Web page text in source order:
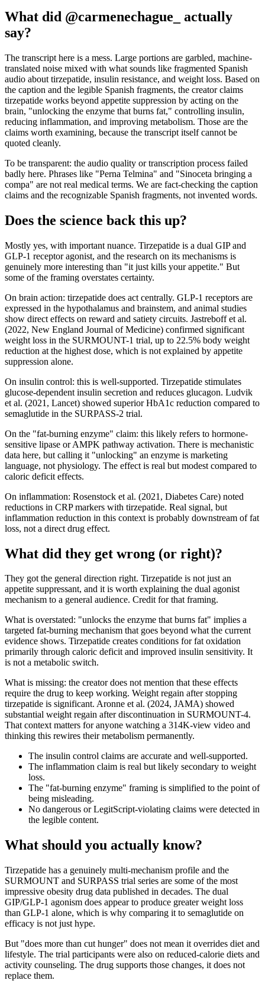
What did @carmenechague_ actually
say?
The transcript here is a mess. Large portions are garbled, machine-
translated noise mixed with what sounds like fragmented Spanish
audio about tirzepatide, insulin resistance, and weight loss. Based on
the caption and the legible Spanish fragments, the creator claims
tirzepatide works beyond appetite suppression by acting on the
brain, "unlocking the enzyme that burns fat," controlling insulin,
reducing inflammation, and improving metabolism. Those are the
claims worth examining, because the transcript itself cannot be
quoted cleanly.
To be transparent: the audio quality or transcription process failed
badly here. Phrases like "Perna Telmina" and "Sinoceta bringing a
compa" are not real medical terms. We are fact-checking the caption
claims and the recognizable Spanish fragments, not invented words.
Does the science back this up?
Mostly yes, with important nuance. Tirzepatide is a dual GIP and
GLP-1 receptor agonist, and the research on its mechanisms is
genuinely more interesting than "it just kills your appetite." But
some of the framing overstates certainty.
On brain action: tirzepatide does act centrally. GLP-1 receptors are
expressed in the hypothalamus and brainstem, and animal studies
show direct effects on reward and satiety circuits. Jastreboff et al.
(2022, New England Journal of Medicine) confirmed significant
weight loss in the SURMOUNT-1 trial, up to 22.5% body weight
reduction at the highest dose, which is not explained by appetite
suppression alone.
On insulin control: this is well-supported. Tirzepatide stimulates
glucose-dependent insulin secretion and reduces glucagon. Ludvik
et al. (2021, Lancet) showed superior HbA1c reduction compared to
semaglutide in the SURPASS-2 trial.
On the "fat-burning enzyme" claim: this likely refers to hormone-
sensitive lipase or AMPK pathway activation. There is mechanistic
data here, but calling it "unlocking" an enzyme is marketing
language, not physiology. The effect is real but modest compared to
caloric deficit effects.
On inflammation: Rosenstock et al. (2021, Diabetes Care) noted
reductions in CRP markers with tirzepatide. Real signal, but
inflammation reduction in this context is probably downstream of fat
loss, not a direct drug effect.
What did they get wrong (or right)?
They got the general direction right. Tirzepatide is not just an
appetite suppressant, and it is worth explaining the dual agonist
mechanism to a general audience. Credit for that framing.
What is overstated: "unlocks the enzyme that burns fat" implies a
targeted fat-burning mechanism that goes beyond what the current
evidence shows. Tirzepatide creates conditions for fat oxidation
primarily through caloric deficit and improved insulin sensitivity. It
is not a metabolic switch.
What is missing: the creator does not mention that these effects
require the drug to keep working. Weight regain after stopping
tirzepatide is significant. Aronne et al. (2024, JAMA) showed
substantial weight regain after discontinuation in SURMOUNT-4.
That context matters for anyone watching a 314K-view video and
thinking this rewires their metabolism permanently.
The insulin control claims are accurate and well-supported.
The inflammation claim is real but likely secondary to weight
loss.
The "fat-burning enzyme" framing is simplified to the point of
being misleading.
No dangerous or LegitScript-violating claims were detected in
the legible content.
What should you actually know?
Tirzepatide has a genuinely multi-mechanism profile and the
SURMOUNT and SURPASS trial series are some of the most
impressive obesity drug data published in decades. The dual
GIP/GLP-1 agonism does appear to produce greater weight loss
than GLP-1 alone, which is why comparing it to semaglutide on
efficacy is not just hype.
But "does more than cut hunger" does not mean it overrides diet and
lifestyle. The trial participants were also on reduced-calorie diets and
activity counseling. The drug supports those changes, it does not
replace them.